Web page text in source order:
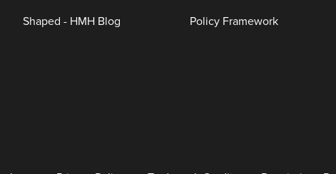
Shaped - HMH Blog Policy Framework